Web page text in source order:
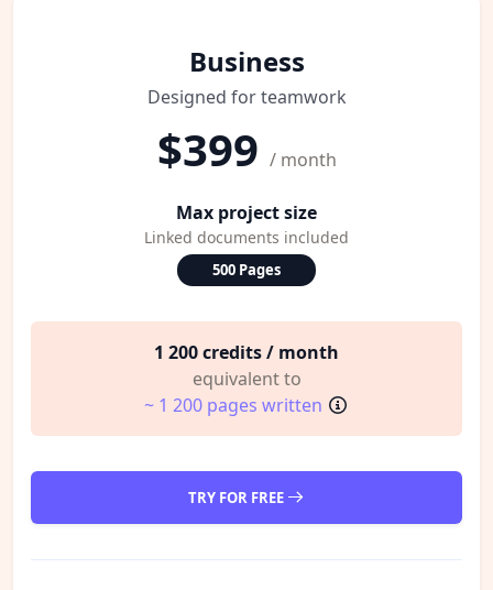
Business
Designed for teamwork
$399 / month
Max project size
Linked documents included
500 Pages
1 200 credits / month
equivalent to
~ 1 200 pages written
TRY FOR FREE